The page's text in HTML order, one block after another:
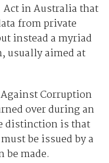
in Australia that
from private
instead a myriad
usually aimed at
Corruption
over during an
distinction is that
be issued by a
be made.